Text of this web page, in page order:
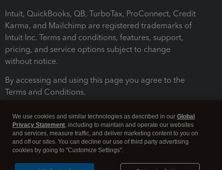
Intuit, QuickBooks, QB, TurboTax, ProConnect, Credit
Karma, and Mailchimp are registered trademarks of
Intuit Inc. Terms and conditions, features, support,
pricing, and service options subject to change
without notice.
By accessing and using this page you agree to the
Terms and Conditions.
We use cookies and similar technologies as described in our Global
Privacy Statement, including to maintain and operate our websites
and services, measure traffic, and deliver marketing content to you on
and off our sites. You can decline our use of third party advertising
cookies by going to "Customize Settings".